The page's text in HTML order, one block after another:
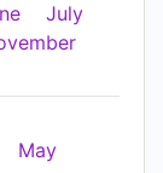
July
May